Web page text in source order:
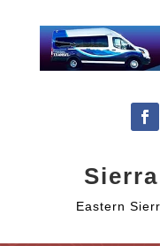
Eastern